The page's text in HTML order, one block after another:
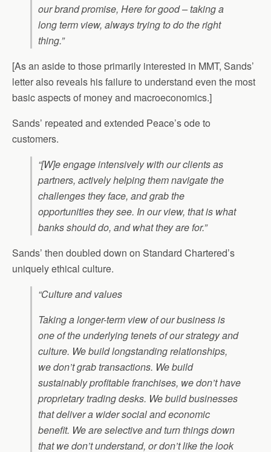
our brand promise, Here for good – taking a
long term view, always trying to do the right
thing.”
[As an aside to those primarily interested in MMT, Sands’
letter also reveals his failure to understand even the most
basic aspects of money and macroeconomics.]
Sands’ repeated and extended Peace’s ode to
customers.
“[W]e engage intensively with our clients as
partners, actively helping them navigate the
challenges they face, and grab the
opportunities they see. In our view, that is what
banks should do, and what they are for.”
Sands’ then doubled down on Standard Chartered’s
uniquely ethical culture.
“Culture and values
Taking a longer-term view of our business is
one of the underlying tenets of our strategy and
culture. We build longstanding relationships,
we don’t grab transactions. We build
sustainably profitable franchises, we don’t have
proprietary trading desks. We build businesses
that deliver a wider social and economic
benefit. We are selective and turn things down
that we don’t understand, or don’t like the look